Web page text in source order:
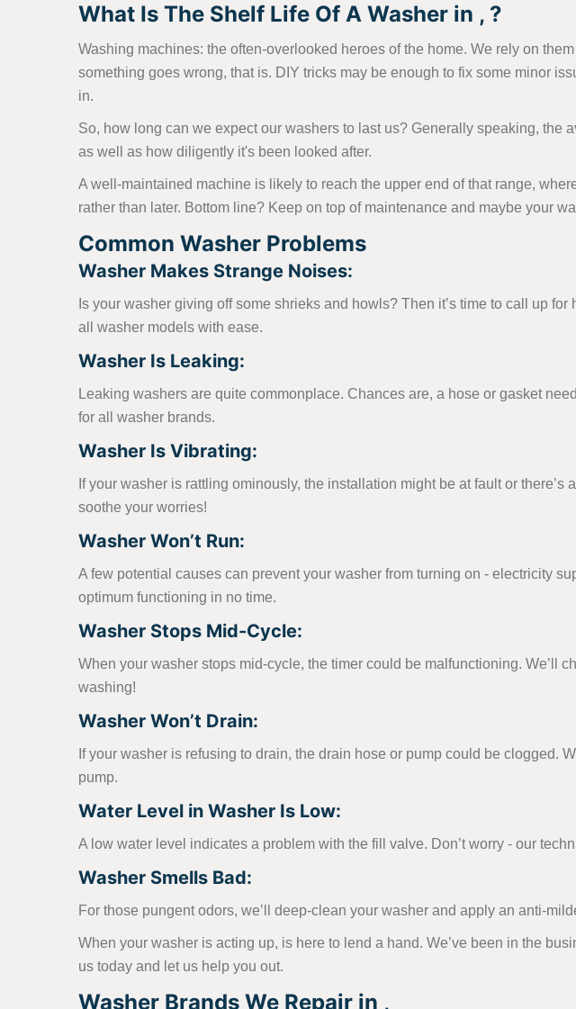
What Is The Shelf Life Of A Washer in , ?
Washing machines: the often-overlooked heroes of the home. We rely on
something goes wrong, that is. DIY tricks may be enough to fix some minor
in.
So, how long can we expect our washers to last us? Generally speaking,
as well as how diligently it's been looked after.
A well-maintained machine is likely to reach the upper end of that range,
rather than later. Bottom line? Keep on top of maintenance and maybe your
Common Washer Problems
Washer Makes Strange Noises:
Is your washer giving off some shrieks and howls? Then it’s time to call up
all washer models with ease.
Washer Is Leaking:
Leaking washers are quite commonplace. Chances are, a hose or gasket
for all washer brands.
Washer Is Vibrating:
If your washer is rattling ominously, the installation might be at fault or
soothe your worries!
Washer Won’t Run:
A few potential causes can prevent your washer from turning on - electricity
optimum functioning in no time.
Washer Stops Mid-Cycle:
When your washer stops mid-cycle, the timer could be malfunctioning. We’ll
washing!
Washer Won’t Drain:
If your washer is refusing to drain, the drain hose or pump could be clogged.
pump.
Water Level in Washer Is Low:
A low water level indicates a problem with the fill valve. Don’t worry - our
Washer Smells Bad:
For those pungent odors, we’ll deep-clean your washer and apply an anti-
When your washer is acting up, is here to lend a hand. We’ve been in the
us today and let us help you out.
Washer Brands We Repair in ,